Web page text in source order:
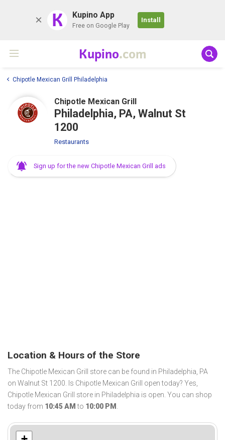
K Kupino App
Free on Google Play
Install
Kupino.com
Chipotle Mexican Grill Philadelphia
Chipotle Mexican Grill
Philadelphia, PA, Walnut St
1200
Restaurants
Sign up for the new Chipotle Mexican Grill ads
Location & Hours of the Store
The Chipotle Mexican Grill store can be found in Philadelphia, PA
on Walnut St 1200. Is Chipotle Mexican Grill open today? Yes,
Chipotle Mexican Grill store in Philadelphia is open. You can shop
today from 10:45 AM to 10:00 PM .